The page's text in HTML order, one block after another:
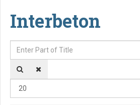
Interbeton
Enter Part of Title